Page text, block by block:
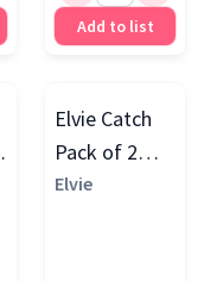
Add to list
Elvie Catch
Pack of 2
Silicone Milk
Elvie